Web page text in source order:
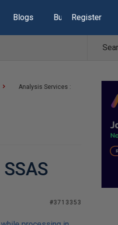
Blogs Build Lists
Register
Analysis Services :
#3713353